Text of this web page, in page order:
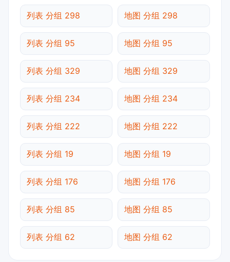
列表 分组 298 地图 分组 298
列表 分组 95 地图 分组 95
列表 分组 329 地图 分组 329
列表 分组 234 地图 分组 234
列表 分组 222 地图 分组 222
列表 分组 19 地图 分组 19
列表 分组 176 地图 分组 176
列表 分组 85 地图 分组 85
列表 分组 62 地图 分组 62